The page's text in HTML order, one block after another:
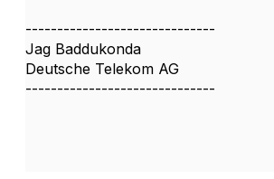
------------------------------
Jag Baddukonda
Deutsche Telekom AG
------------------------------